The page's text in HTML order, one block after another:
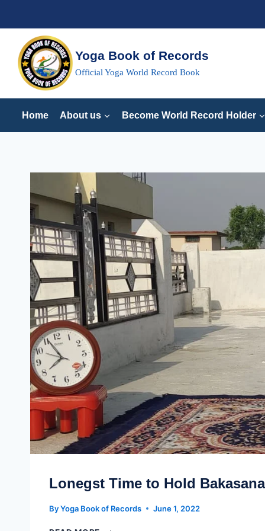
content
Yoga Book of Records
Official Yoga World Record Book
Home About us Become World Record Holder
Lonegst Time to Hold Bakasana
ByYoga Book of Records June 1, 2022
LONEGST
TO
BAKASANA